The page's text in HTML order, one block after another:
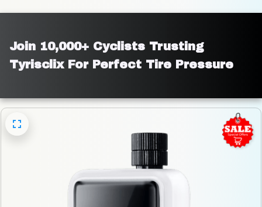
Join 10,000+ Cyclists Trusting
Tyrisclix For Perfect Tire Pressure